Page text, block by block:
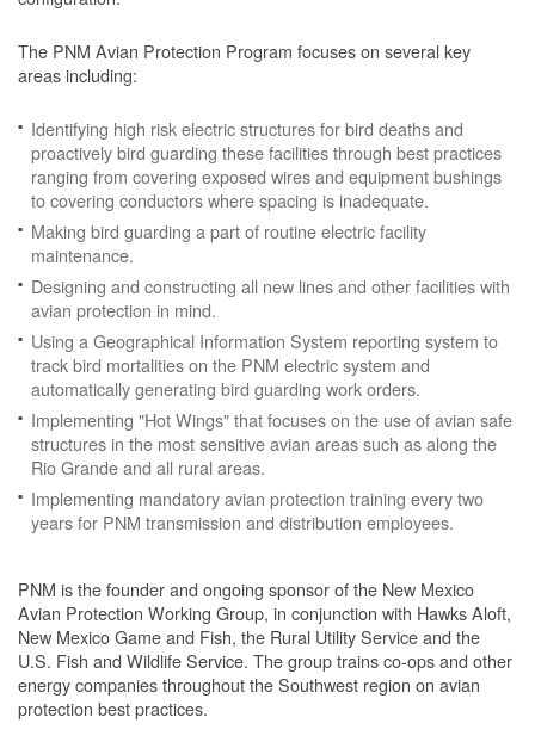
The PNM Avian Protection Program focuses on several key
areas including:
Identifying high risk electric structures for bird deaths and
proactively bird guarding these facilities through best practices
ranging from covering exposed wires and equipment bushings
to covering conductors where spacing is inadequate.
Making bird guarding a part of routine electric facility
maintenance.
Designing and constructing all new lines and other facilities with
avian protection in mind.
Using a Geographical Information System reporting system to
track bird mortalities on the PNM electric system and
automatically generating bird guarding work orders.
Implementing "Hot Wings" that focuses on the use of avian safe
structures in the most sensitive avian areas such as along the
Rio Grande and all rural areas.
Implementing mandatory avian protection training every two
years for PNM transmission and distribution employees.
PNM is the founder and ongoing sponsor of the New Mexico
Avian Protection Working Group, in conjunction with Hawks Aloft,
New Mexico Game and Fish, the Rural Utility Service and the
U.S. Fish and Wildlife Service. The group trains co-ops and other
energy companies throughout the Southwest region on avian
protection best practices.